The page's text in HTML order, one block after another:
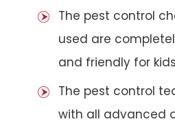
The pest control
used are
and friendly for
The pest control
with all advanced